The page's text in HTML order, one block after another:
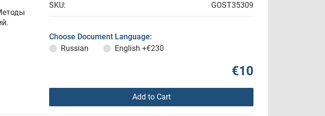
SKU: GOST35309
Choose Document Language:
Russian
English +€230
€10
Add to Cart